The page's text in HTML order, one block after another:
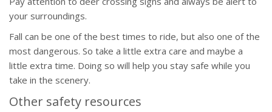
your surroundings.
Fall can be one of the best times to ride, but also one of the
most dangerous. So take a little extra care and maybe a
little extra time. Doing so will help you stay safe while you
take in the scenery.
Other safety resources